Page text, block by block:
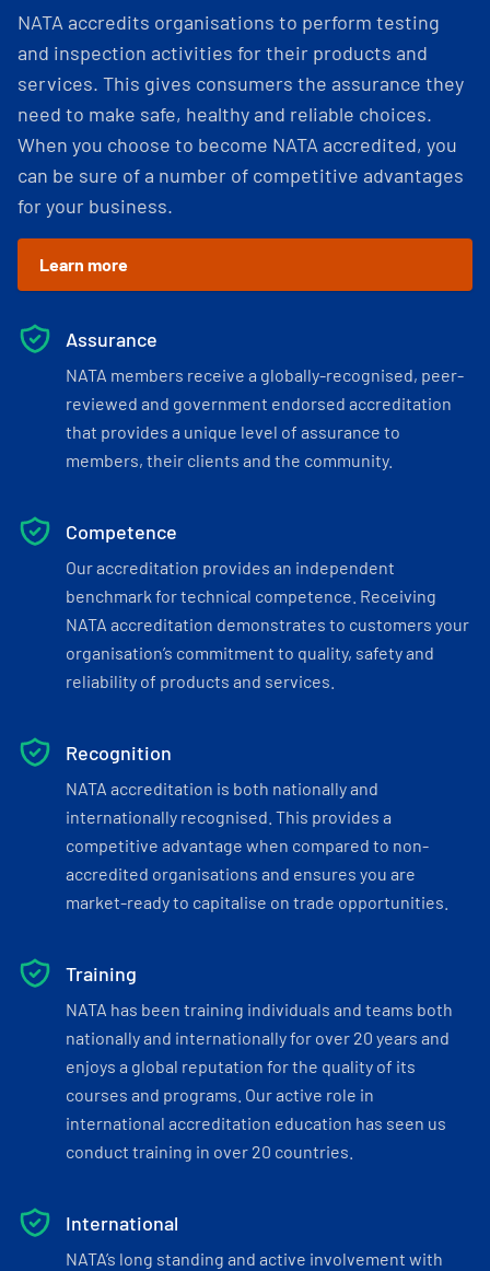
NATA accredits organisations to perform testing
and inspection activities for their products and
services. This gives consumers the assurance they
need to make safe, healthy and reliable choices.
When you choose to become NATA accredited, you
can be sure of a number of competitive advantages
for your business.
Learn more
Assurance
NATA members receive a globally-recognised, peer-
reviewed and government endorsed accreditation
that provides a unique level of assurance to
members, their clients and the community.
Competence
Our accreditation provides an independent
benchmark for technical competence. Receiving
NATA accreditation demonstrates to customers your
organisation’s commitment to quality, safety and
reliability of products and services.
Recognition
NATA accreditation is both nationally and
internationally recognised. This provides a
competitive advantage when compared to non-
accredited organisations and ensures you are
market-ready to capitalise on trade opportunities.
Training
NATA has been training individuals and teams both
nationally and internationally for over 20 years and
enjoys a global reputation for the quality of its
courses and programs. Our active role in
international accreditation education has seen us
conduct training in over 20 countries.
International
NATA’s long standing and active involvement with